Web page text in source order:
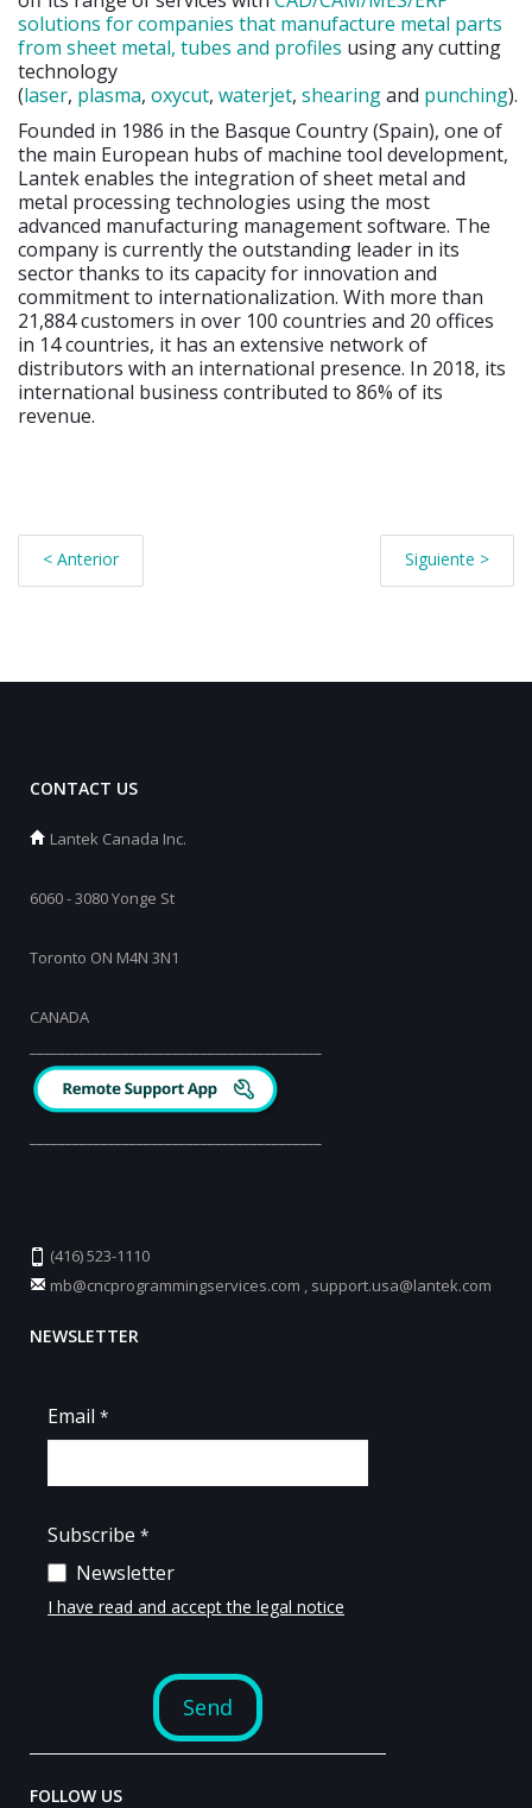
solutions for companies that manufacture metal parts
from sheet metal, tubes and profiles using any cutting
technology
(laser, plasma, oxycut, waterjet, shearingand punching).
Founded in 1986 in the Basque Country (Spain), one of
the main European hubs of machine tool development,
Lantek enables the integration of sheet metal and
metal processing technologies using the most
advanced manufacturing management software. The
company is currently the outstanding leader in its
sector thanks to its capacity for innovation and
commitment to internationalization. With more than
21,884 customers in over 100 countries and 20 offices
in 14 countries, it has an extensive network of
distributors with an international presence. In 2018, its
international business contributed to 86% of its
revenue.
< Anterior Siguiente >
CONTACT US
Lantek Canada Inc.
6060 - 3080 Yonge St
Toronto ON M4N 3N1
CANADA
(416) 523-1110
mb@cncprogrammingservices.com , support.usa@lantek.com
NEWSLETTER
FOLLOW US